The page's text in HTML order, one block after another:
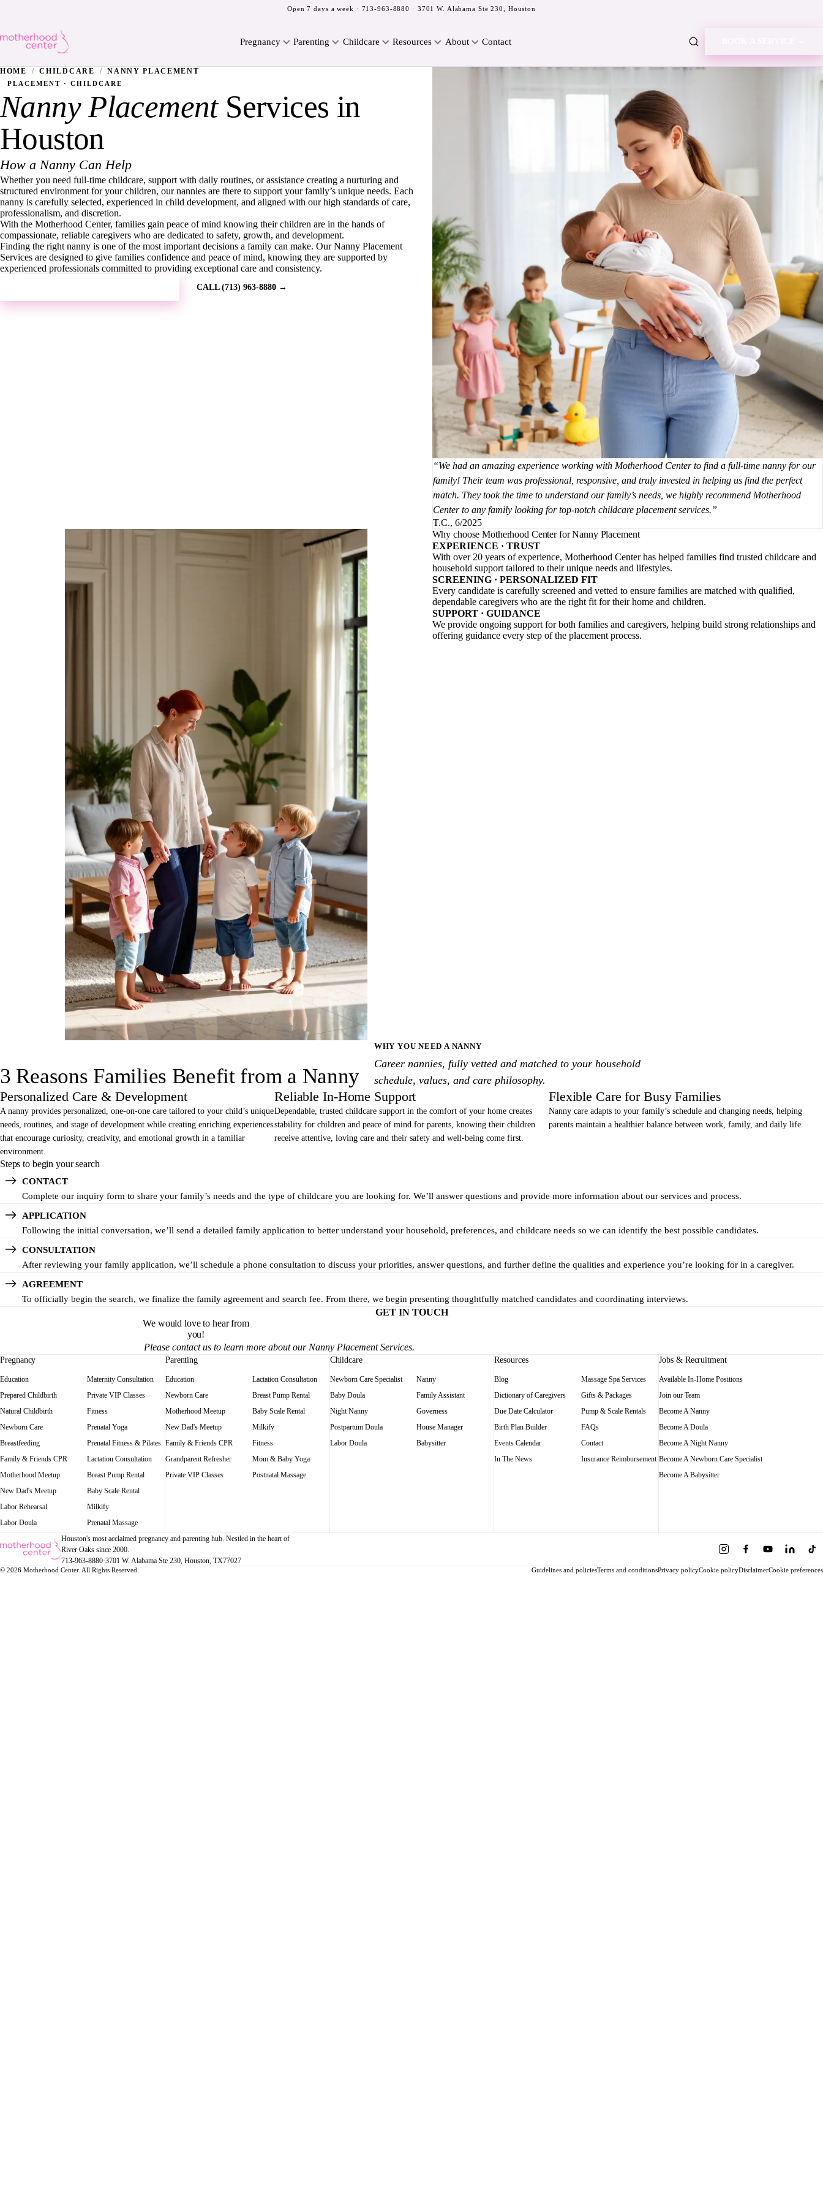
Open 7 days a week · 713-963-8880 · 3701 W. Alabama Ste 230, Houston
Pregnancy Parenting Childcare Resources About Contact
HOME / CHILDCARE / NANNY PLACEMENT
PLACEMENT · CHILDCARE
Nanny PlacementServices in
Houston
How a Nanny Can Help
Whether you need full-time childcare, support with daily routines, or assistance creating a nurturing and
structured environment for your children, our nannies are there to support your family’s unique needs. Each
nanny is carefully selected, experienced in child development, and aligned with our high standards of care,
professionalism, and discretion.
With the Motherhood Center, families gain peace of mind knowing their children are in the hands of
compassionate, reliable caregivers who are dedicated to safety, growth, and development.
Finding the right nanny is one of the most important decisions a family can make. Our Nanny Placement
Services are designed to give families confidence and peace of mind, knowing they are supported by
experienced professionals committed to providing exceptional care and consistency.
CALL (713) 963-8880 →
We had an amazing experience working with Motherhood Center to find a full-time nanny for our
family! Their team was professional, responsive, and truly invested in helping us find the perfect
match. They took the time to understand our family’s needs, we highly recommend Motherhood
Center to any family looking for top-notch childcare placement services.
T.C., 6/2025
Why choose Motherhood Center for Nanny Placement
EXPERIENCE · TRUST
With over 20 years of experience, Motherhood Center has helped families find trusted childcare and
household support tailored to their unique needs and lifestyles.
SCREENING · PERSONALIZED FIT
Every candidate is carefully screened and vetted to ensure families are matched with qualified,
dependable caregivers who are the right fit for their home and children.
SUPPORT · GUIDANCE
We provide ongoing support for both families and caregivers, helping build strong relationships and
offering guidance every step of the placement process.
3 Reasons Families Benefit from a Nanny
WHY YOU NEED A NANNY
Career nannies, fully vetted and matched to your household
schedule, values, and care philosophy.
Personalized Care & Development
A nanny provides personalized, one-on-one care tailored to your child’s unique
needs, routines, and stage of development while creating enriching experiences
that encourage curiosity, creativity, and emotional growth in a familiar
environment.
Reliable In-Home Support
Dependable, trusted childcare support in the comfort of your home creates
stability for children and peace of mind for parents, knowing their children
receive attentive, loving care and their safety and well-being come first.
Flexible Care for Busy Families
Nanny care adapts to your family’s schedule and changing needs, helping
parents maintain a healthier balance between work, family, and daily life.
Steps to begin your search
CONTACT
Complete our inquiry form to share your family’s needs and the type of childcare you are looking for. We’ll answer questions and provide more information about our services and process.
APPLICATION
Following the initial conversation, we’ll send a detailed family application to better understand your household, preferences, and childcare needs so we can identify the best possible candidates.
CONSULTATION
After reviewing your family application, we’ll schedule a phone consultation to discuss your priorities, answer questions, and further define the qualities and experience you’re looking for in a caregiver.
AGREEMENT
To officially begin the search, we finalize the family agreement and search fee. From there, we begin presenting thoughtfully matched candidates and coordinating interviews.
GET IN TOUCH
We would love to hear from
you!
Please contact us to learn more about our Nanny Placement Services.
Pregnancy
Education
Prepared Childbirth
Natural Childbirth
Newborn Care
Breastfeeding
Family & Friends CPR
Motherhood Meetup
New Dad's Meetup
Labor Rehearsal
Labor Doula
Maternity Consultation
Private VIP Classes
Fitness
Prenatal Yoga
Prenatal Fitness & Pilates
Lactation Consultation
Breast Pump Rental
Baby Scale Rental
Milkify
Prenatal Massage
Parenting
Education
Newborn Care
Motherhood Meetup
New Dad's Meetup
Family & Friends CPR
Grandparent Refresher
Private VIP Classes
Lactation Consultation
Breast Pump Rental
Baby Scale Rental
Milkify
Fitness
Mom & Baby Yoga
Postnatal Massage
Childcare
Newborn Care Specialist
Baby Doula
Night Nanny
Postpartum Doula
Labor Doula
Nanny
Family Assistant
Governess
House Manager
Babysitter
Resources
Blog
Dictionary of Caregivers
Due Date Calculator
Birth Plan Builder
Events Calendar
In The News
Massage Spa Services
Gifts & Packages
Pump & Scale Rentals
FAQs
Contact
Insurance Reimbursement
Jobs & Recruitment
Available In-Home Positions
Join our Team
Become A Nanny
Become A Doula
Become A Night Nanny
Become A Newborn Care Specialist
Become A Babysitter
Houston's most acclaimed pregnancy and parenting hub. Nestled in the heart of
River Oaks since 2000.
713-963-8880·3701 W. Alabama Ste 230, Houston, TX77027
© 2026 Motherhood Center. All Rights Reserved. Guidelines and policiesTerms and conditionsPrivacy policyCookie policyDisclaimerCookie preferences